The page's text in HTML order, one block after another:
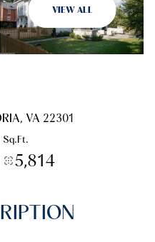
VIEW ALL
VA 22301
Sq.Ft.
5,814
08
Aug